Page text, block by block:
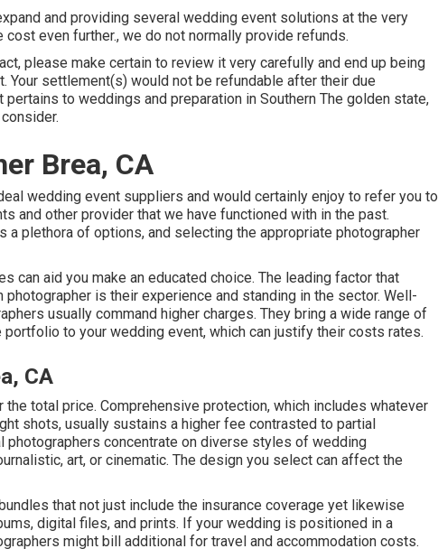
and providing several wedding event solutions at the very
even further., we do not normally provide refunds.
please make certain to review it very carefully and end up being
Your settlement(s) would not be refundable after their due
to weddings and preparation in Southern The golden state,
Brea, CA
wedding event suppliers and would certainly enjoy to refer you to
and other provider that we have functioned with in the past.
a plethora of options, and selecting the appropriate photographer
can aid you make an educated choice. The leading factor that
is their experience and standing in the sector. Well-
usually command higher charges. They bring a wide range of
portfolio to your wedding event, which can justify their costs rates.
CA
the total price. Comprehensive protection, which includes whatever
shots, usually sustains a higher fee contrasted to partial
concentrate on diverse styles of wedding
art, or cinematic. The design you select can affect the
that not just include the insurance coverage yet likewise
digital files, and prints. If your wedding is positioned in a
might bill additional for travel and accommodation costs.